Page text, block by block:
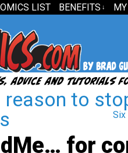
LIST BENEFITS ↓
reason to
Six
for